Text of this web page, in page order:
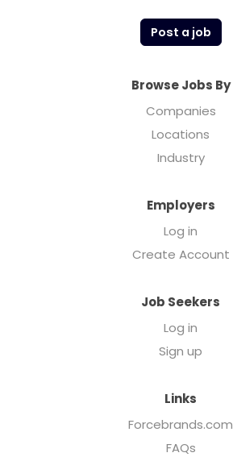
Post a job
Browse Jobs By
Companies
Locations
Industry
Employers
Log in
Create Account
Job Seekers
Log in
Sign up
Links
Forcebrands.com
FAQs